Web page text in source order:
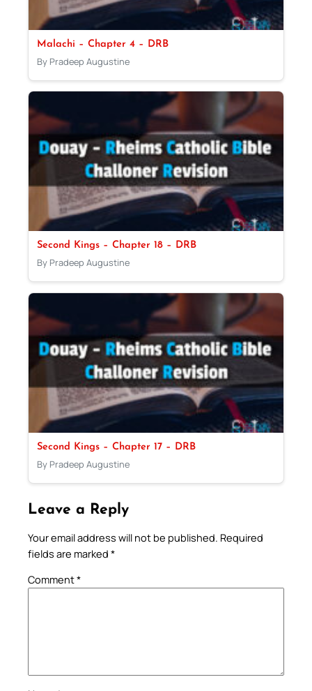
Malachi – Chapter 4 – DRB
By Pradeep Augustine
Second Kings – Chapter 18 – DRB
By Pradeep Augustine
Second Kings – Chapter 17 – DRB
By Pradeep Augustine
Leave a Reply
Your email address will not be published. Required
fields are marked *
Comment*